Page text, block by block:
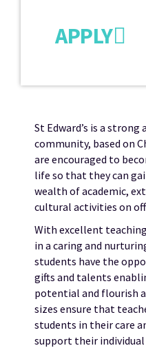
APPLY
St Edward’s is a
community, based on
are encouraged to
life so that they can
wealth of academic,
cultural activities on
With excellent
in a caring and
students have the
gifts and talents
potential and flourish
sizes ensure that
students in their care
support their